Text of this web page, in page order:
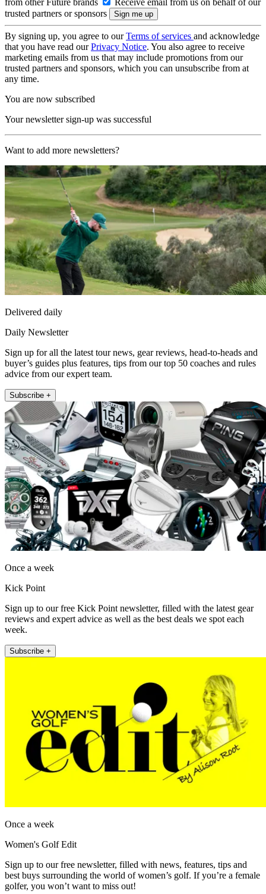
trusted partners or sponsors
By signing up, you agree to ourTerms of services and acknowledge
that you have read ourPrivacy Notice. You also agree to receive
marketing emails from us that may include promotions from our
trusted partners and sponsors, which you can unsubscribe from at
any time.
You are now subscribed
Your newsletter sign-up was successful
Want to add more newsletters?
Delivered daily
Daily Newsletter
Sign up for all the latest tour news, gear reviews, head-to-heads and
buyer’s guides plus features, tips from our top 50 coaches and rules
advice from our expert team.
Subscribe +
Once a week
Kick Point
Sign up to our free Kick Point newsletter, filled with the latest gear
reviews and expert advice as well as the best deals we spot each
week.
Subscribe +
Once a week
Women's Golf Edit
Sign up to our free newsletter, filled with news, features, tips and
best buys surrounding the world of women’s golf. If you’re a female
golfer, you won’t want to miss out!